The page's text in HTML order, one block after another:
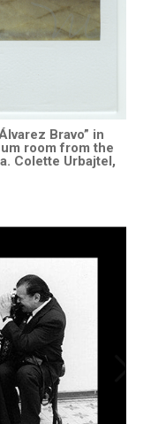
Bravo” in
room from the
Colette Urbajtel,